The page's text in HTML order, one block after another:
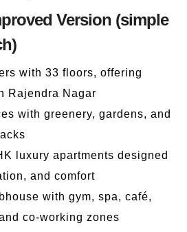
Version (simple
with 33 floors, offering
Rajendra Nagar
with greenery, gardens, and
luxury apartments designed
and comfort
with gym, spa, café,
co-working zones